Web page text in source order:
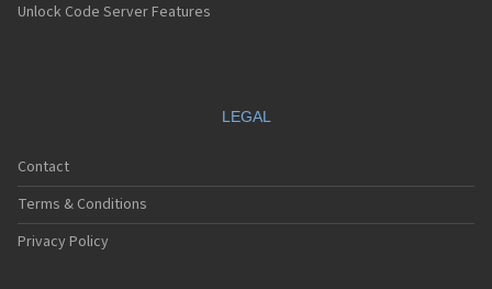
Unlock Code Server Features
LEGAL
Contact
Terms & Conditions
Privacy Policy